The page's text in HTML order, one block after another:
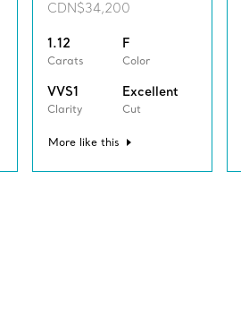
CDN$34,200
1.12
Carats
F
Color
VVS1
Clarity
Excellent
Cut
More like this